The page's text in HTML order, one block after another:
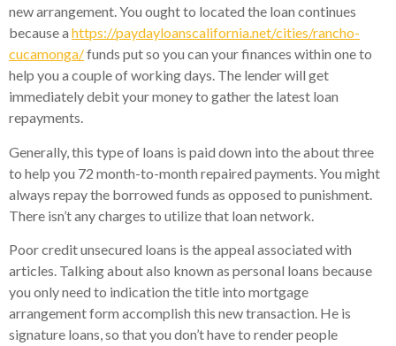
new arrangement. You ought to located the loan continues
because a https://paydayloanscalifornia.net/cities/rancho-
cucamonga/funds put so you can your finances within one to
help you a couple of working days. The lender will get
immediately debit your money to gather the latest loan
repayments.
Generally, this type of loans is paid down into the about three
to help you 72 month-to-month repaired payments. You might
always repay the borrowed funds as opposed to punishment.
There isn’t any charges to utilize that loan network.
Poor credit unsecured loans is the appeal associated with
articles. Talking about also known as personal loans because
you only need to indication the title into mortgage
arrangement form accomplish this new transaction. He is
signature loans, so that you don’t have to render people